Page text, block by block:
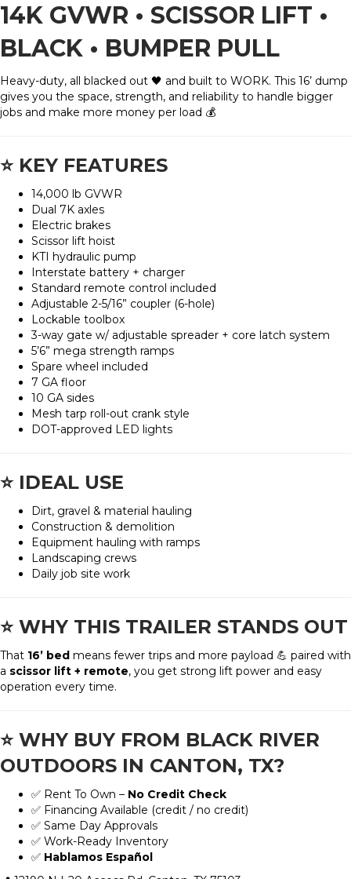
14K GVWR • SCISSOR LIFT •
BLACK • BUMPER PULL
Heavy-duty, all blacked out 🖤 and built to WORK. This 16’ dump
gives you the space, strength, and reliability to handle bigger
jobs and make more money per load 💰
⭐ KEY FEATURES
14,000 lb GVWR
Dual 7K axles
Electric brakes
Scissor lift hoist
KTI hydraulic pump
Interstate battery + charger
Standard remote control included
Adjustable 2-5/16” coupler (6-hole)
Lockable toolbox
3-way gate w/ adjustable spreader + core latch system
5’6” mega strength ramps
Spare wheel included
7 GA floor
10 GA sides
Mesh tarp roll-out crank style
DOT-approved LED lights
⭐ IDEAL USE
Dirt, gravel & material hauling
Construction & demolition
Equipment hauling with ramps
Landscaping crews
Daily job site work
⭐ WHY THIS TRAILER STANDS OUT
That 16’ bed means fewer trips and more payload 💪 paired with
a scissor lift + remote, you get strong lift power and easy
operation every time.
⭐ WHY BUY FROM BLACK RIVER
OUTDOORS IN CANTON, TX?
✅ Rent To Own – No Credit Check
✅ Financing Available (credit / no credit)
✅ Same Day Approvals
✅ Work-Ready Inventory
✅ Hablamos Español